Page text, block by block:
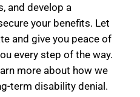
and develop a
your benefits. Let
and give you peace of
every step of the way.
more about how we
term disability denial.